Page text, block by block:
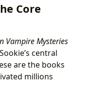
Core
Vampire Mysteries
central
are the books
millions